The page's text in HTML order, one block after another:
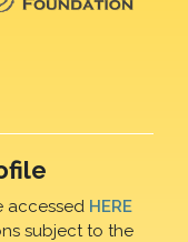
accessed HERE
subject to the